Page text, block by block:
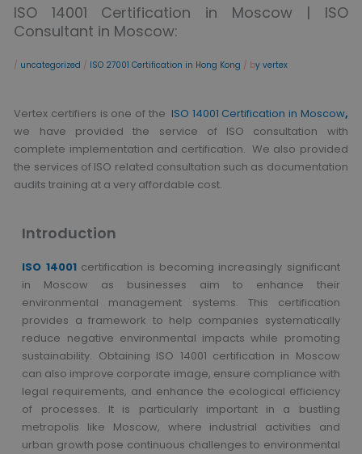
ISO 14001 Certification in Moscow | ISO
Consultant in Moscow:
/ uncategorized / ISO 27001 Certification in Hong Kong / by vertex
Vertex certifiers is one of the ISO 14001 Certification in Moscow,
we have provided the service of ISO consultation with
complete implementation and certification. We also provided
the services of ISO related consultation such as documentation
audits training at a very affordable cost.
Introduction
ISO 14001 certification is becoming increasingly significant
in Moscow as businesses aim to enhance their
environmental management systems. This certification
provides a framework to help companies systematically
reduce negative environmental impacts while promoting
sustainability. Obtaining ISO 14001 certification in Moscow
can also improve corporate image, ensure compliance with
legal requirements, and enhance the ecological efficiency
of processes. It is particularly important in a bustling
metropolis like Moscow, where industrial activities and
urban growth pose continuous challenges to environmental